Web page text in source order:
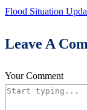
post:
Flood Situation
Leave A
Your Comment